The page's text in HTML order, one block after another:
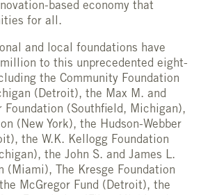
based economy that
for all.
and local foundations have
to this unprecedented eight-
the Community Foundation
(Detroit), the Max M. and
Foundation (Southfield, Michigan),
(New York), the Hudson-Webber
the W.K. Kellogg Foundation
the John S. and James L.
(Miami), The Kresge Foundation
McGregor Fund (Detroit), the